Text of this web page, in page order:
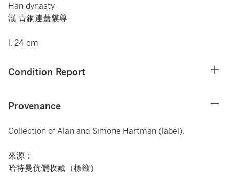
Han dynasty
漢 青銅連蓋貘尊
l. 24 cm
Condition Report
Provenance
Collection of Alan and Simone Hartman (label).
來源：
哈特曼伉儷收藏（標籤）